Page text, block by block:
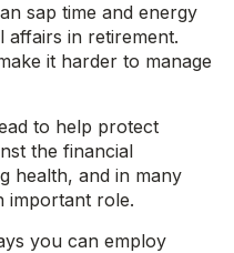
sap time and energy
in retirement.
it harder to manage
to help protect
the financial
health, and in many
important role.
you can employ